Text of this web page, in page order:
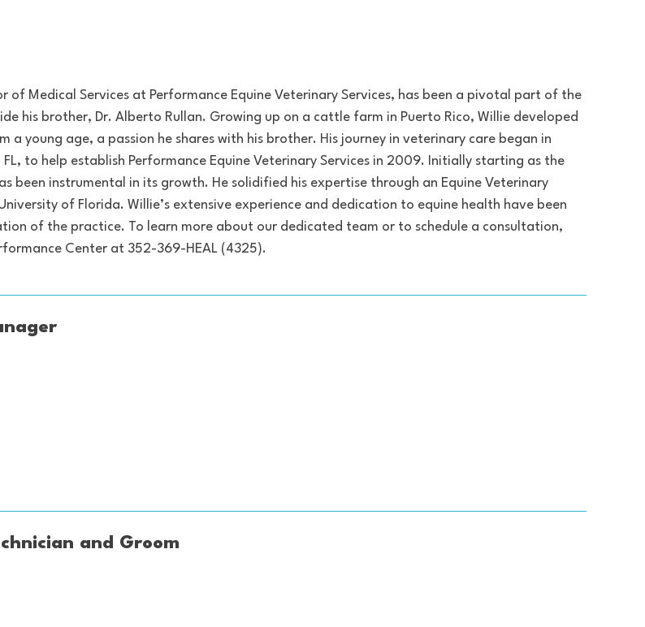
of Medical Services at Performance Equine Veterinary Services, has been a pivotal part of the
his brother, Dr. Alberto Rullan. Growing up on a cattle farm in Puerto Rico, Willie developed
a young age, a passion he shares with his brother. His journey in veterinary care began in
to help establish Performance Equine Veterinary Services in 2009. Initially starting as the
been instrumental in its growth. He solidified his expertise through an Equine Veterinary
of Florida. Willie’s extensive experience and dedication to equine health have been
of the practice. To learn more about our dedicated team or to schedule a consultation,
Center at 352-369-HEAL (4325).
and Groom